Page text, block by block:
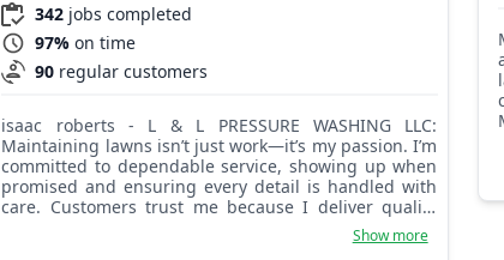
342 jobs completed
97% on time
90 regular customers
isaac roberts - L & L PRESSURE WASHING LLC:
Maintaining lawns isn’t just work—it’s my passion. I’m
committed to dependable service, showing up when
promised and ensuring every detail is handled with
care. Customers trust me because I deliver quality
and reliability. I love creating lawns that make
customers proud of their homes. My dedication and
Show more